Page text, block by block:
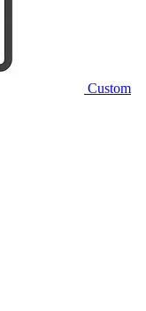
Custom